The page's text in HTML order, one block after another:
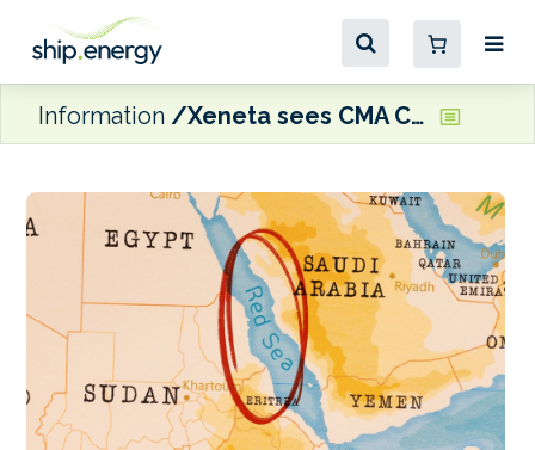
Information Xeneta sees CMA CGM INDAMEX move as a possible sign that the return of container ships to the Red Sea is ‘edging closer’